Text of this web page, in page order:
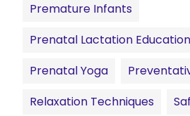
Premature Infants
Prenatal Lactation Education
Prenatal Yoga
Relaxation Techniques